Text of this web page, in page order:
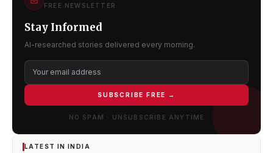
FREE NEWSLETTER
Stay Informed
AI-researched stories delivered every morning.
SUBSCRIBE FREE →
NO SPAM · UNSUBSCRIBE ANYTIME
LATEST IN INDIA